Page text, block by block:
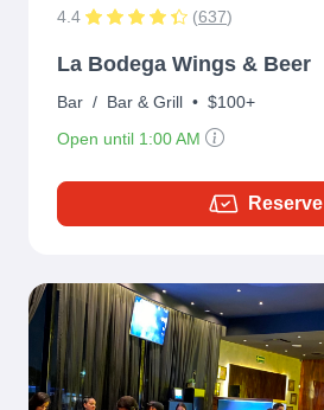
4.4 (637)
La Bodega Wings & Beer
Bar / Bar & Grill • $100+
Open until 1:00 AM
Reserve